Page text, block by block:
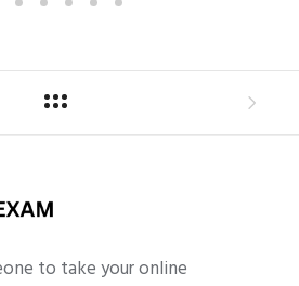
to take your online